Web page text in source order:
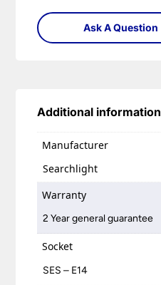
Ask A Question
Additional information
Manufacturer
Searchlight
Warranty
2 Year general guarantee
Socket
SES – E14